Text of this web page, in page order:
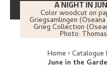
A NIGHT IN
Color woodcut on
Griegsamlingen
Grieg Collection
Photo:
Home Catalogue
June in the